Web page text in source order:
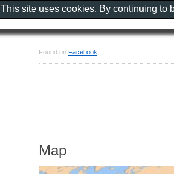
Found on Facebook
Map
This site uses cookies. By continuing to